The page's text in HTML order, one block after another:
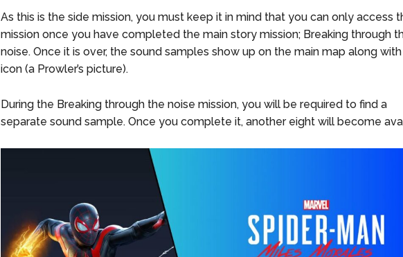
As this is the side mission, you must keep it in mind that you can only access
mission once you have completed the main story mission; Breaking through
noise. Once it is over, the sound samples show up on the main map along
icon (a Prowler’s picture).
During the Breaking through the noise mission, you will be required to find a
separate sound sample. Once you complete it, another eight will become